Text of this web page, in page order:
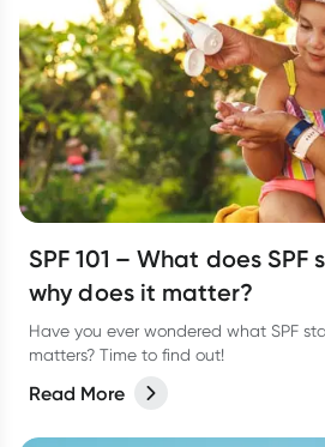
SPF 101 – What does
why does it matter?
Have you ever wondered what SPF
matters? Time to find out!
Read More